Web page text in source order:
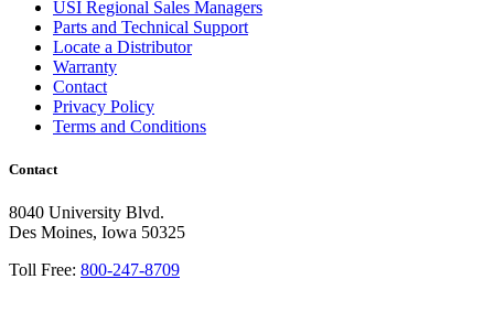
USI Regional Sales Managers
Parts and Technical Support
Locate a Distributor
Warranty
Contact
Privacy Policy
Terms and Conditions
Contact
8040 University Blvd.
Des Moines, Iowa 50325
Toll Free: 800-247-8709